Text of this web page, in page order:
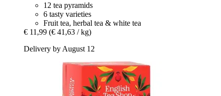
12 tea pyramids
6 tasty varieties
Fruit tea, herbal tea & white tea
€ 11,99 (€ 41,63 / kg)
Delivery by August 12